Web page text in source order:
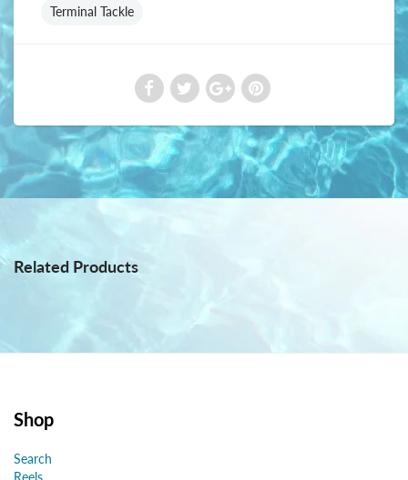
Terminal Tackle
Related Products
Shop
Search
Reels